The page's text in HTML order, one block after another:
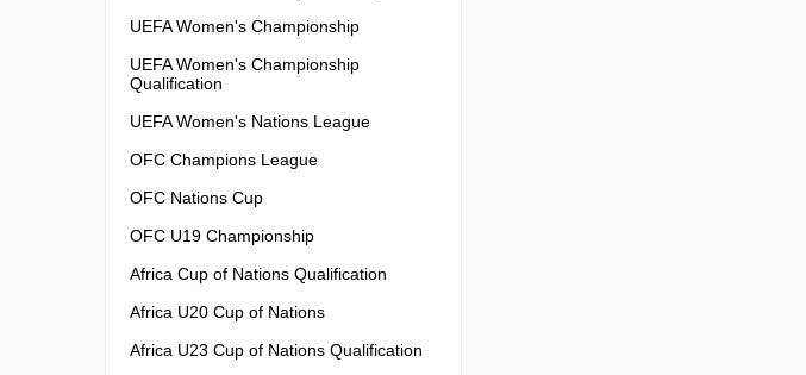
UEFA Women's Championship
UEFA Women's Championship
Qualification
UEFA Women's Nations League
OFC Champions League
OFC Nations Cup
OFC U19 Championship
Africa Cup of Nations Qualification
Africa U20 Cup of Nations
Africa U23 Cup of Nations Qualification